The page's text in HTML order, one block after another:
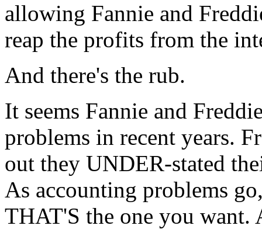
allowing Fannie and
reap the profits from the
And there's the rub.
It seems Fannie and
problems in recent years.
out they UNDER-stated
As accounting problems
THAT'S the one you want.